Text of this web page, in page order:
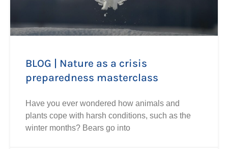
BLOG | Nature as a crisis
preparedness masterclass
Have you ever wondered how animals and
plants cope with harsh conditions, such as the
winter months? Bears go into